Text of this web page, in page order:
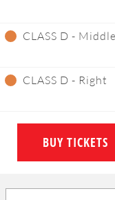
CLASS D - Middle
CLASS D - Right
BUY TICKETS